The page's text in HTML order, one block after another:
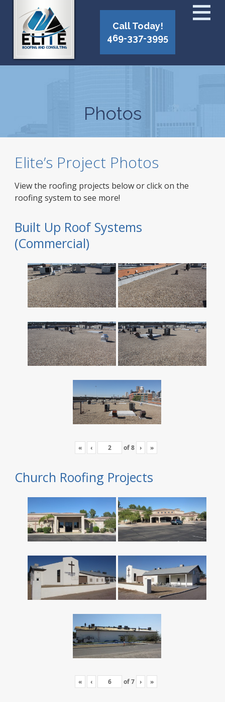
Call Today!
469-337-3995
Photos
Elite’s Project Photos
View the roofing projects below or click on the
roofing system to see more!
Built Up Roof Systems
(Commercial)
« ‹ of8 › »
Church Roofing Projects
« ‹ of7 › »